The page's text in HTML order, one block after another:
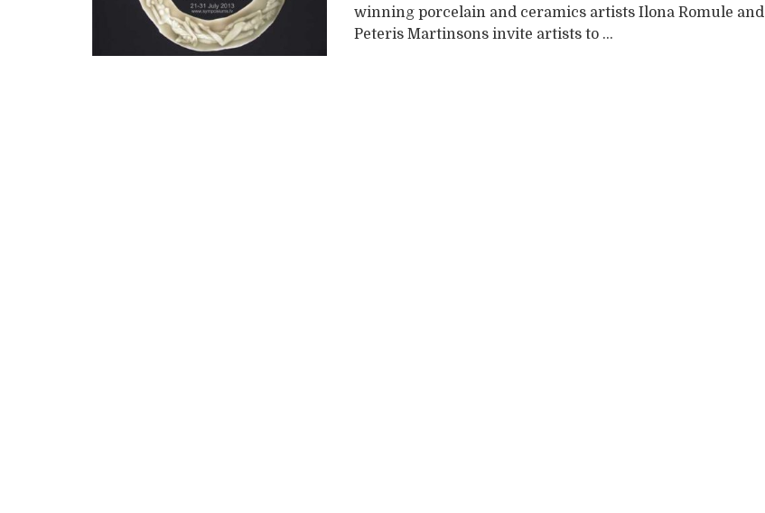
winning porcelain and ceramics artists Ilona Romule and
Peteris Martinsons invite artists to ...